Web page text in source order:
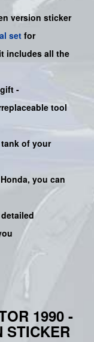
version sticker
set for
includes all the
-
tool
of your
you can
1990 -
STICKER